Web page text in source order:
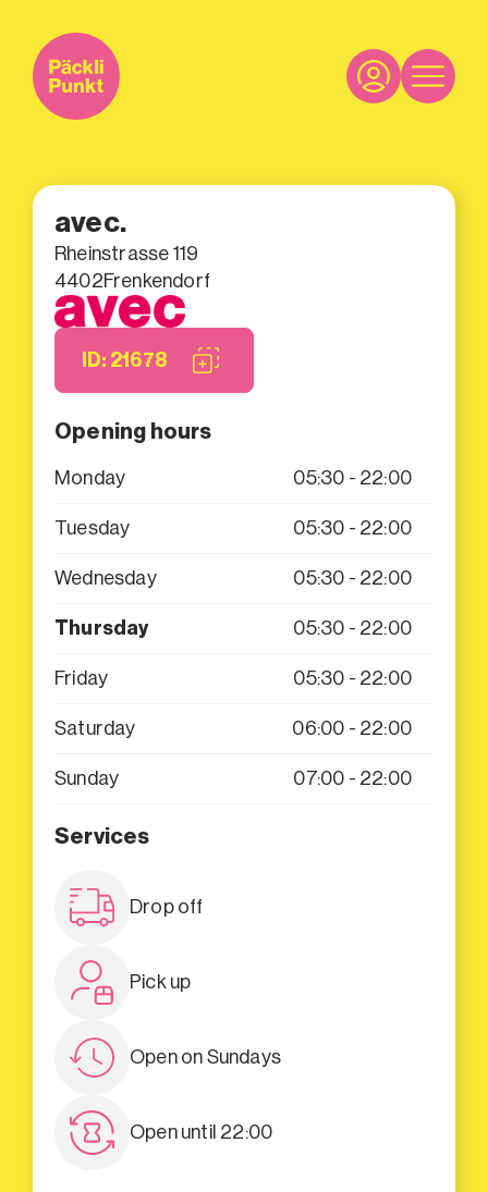
avec.
Rheinstrasse 119
4402Frenkendorf
ID: 21678
Opening hours
Monday 05:30 - 22:00
Tuesday 05:30 - 22:00
Wednesday 05:30 - 22:00
Thursday 05:30 - 22:00
Friday 05:30 - 22:00
Saturday 06:00 - 22:00
Sunday 07:00 - 22:00
Services
Drop off
Pick up
Open on Sundays
Open until 22:00